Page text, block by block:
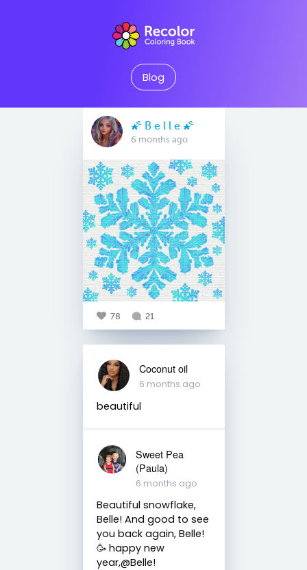
Blog
🌠 B e l l e 🌠
6 months ago
78 21
Coconut oil
6 months ago
beautiful
Sweet Pea
(Paula)
6 months ago
Beautiful snowflake,
Belle! And good to see
you back again, Belle!
🥳 happy new
year,@Belle!